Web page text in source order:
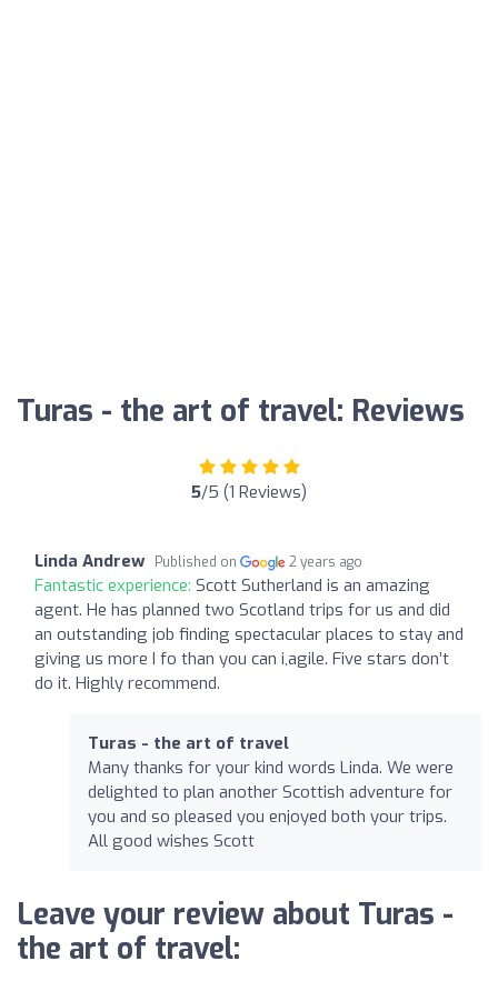
Turas - the art of travel: Reviews
5/5 (1 Reviews)
Linda Andrew Published on 2 years ago
Fantastic experience: Scott Sutherland is an amazing
agent. He has planned two Scotland trips for us and did
an outstanding job finding spectacular places to stay and
giving us more I fo than you can i,agile. Five stars don’t
do it. Highly recommend.
Turas - the art of travel
Many thanks for your kind words Linda. We were
delighted to plan another Scottish adventure for
you and so pleased you enjoyed both your trips.
All good wishes Scott
Leave your review about Turas -
the art of travel: